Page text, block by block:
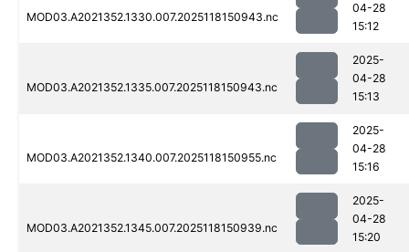
MOD03.A2021352.1330.007.2025118150943.nc
04-28
15:12
MOD03.A2021352.1335.007.2025118150943.nc
2025-
04-28
15:13
MOD03.A2021352.1340.007.2025118150955.nc
2025-
04-28
15:16
MOD03.A2021352.1345.007.2025118150939.nc
2025-
04-28
15:20